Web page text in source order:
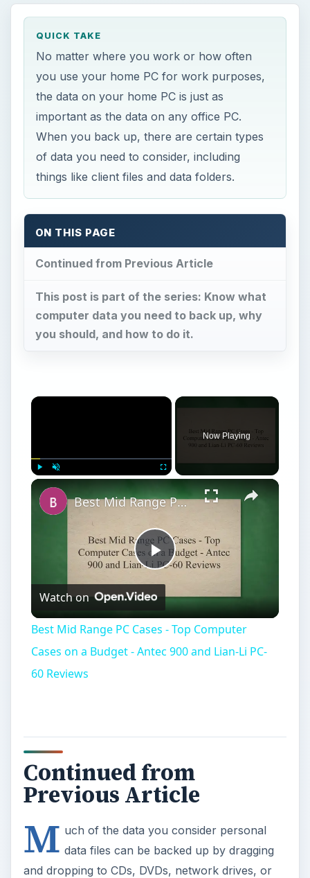
QUICK TAKE
No matter where you work or how often
you use your home PC for work purposes,
the data on your home PC is just as
important as the data on any office PC.
When you back up, there are certain types
of data you need to consider, including
things like client files and data folders.
ON THIS PAGE
Continued from Previous Article
This post is part of the series: Know what
computer data you need to back up, why
you should, and how to do it.
Now Playing
Play
Video
Best Mid Range PC Cases - Top Computer Cases on a Budget - Antec 900 and Lian-Li PC-60 Reviews
Watch on
Best Mid Range PC Cases - Top Computer
Cases on a Budget - Antec 900 and Lian-Li PC-
60 Reviews
Continued from
Previous Article
M uch of the data you consider personal
data files can be backed up by dragging
and dropping to CDs, DVDs, network drives, or